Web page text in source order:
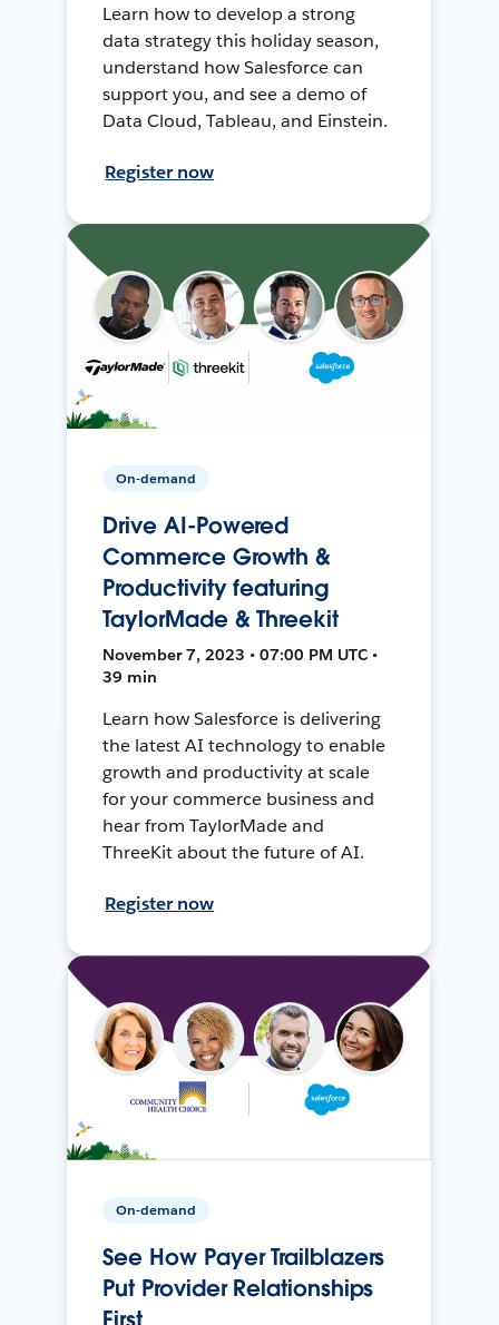
Learn how to develop a strong
data strategy this holiday season,
understand how Salesforce can
support you, and see a demo of
Data Cloud, Tableau, and Einstein.
Register now
On-demand
Drive AI-Powered
Commerce Growth &
Productivity featuring
TaylorMade & Threekit
November 7, 2023 • 07:00 PM UTC •
39 min
Learn how Salesforce is delivering
the latest AI technology to enable
growth and productivity at scale
for your commerce business and
hear from TaylorMade and
ThreeKit about the future of AI.
Register now
On-demand
See How Payer Trailblazers
Put Provider Relationships
First